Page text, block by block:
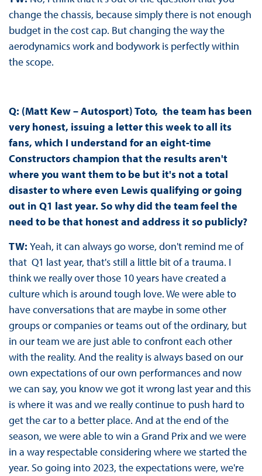
change the chassis, because simply there is not enough
budget in the cost cap. But changing the way the
aerodynamics work and bodywork is perfectly within
the scope.
Q: (Matt Kew – Autosport) Toto, the team has been
very honest, issuing a letter this week to all its
fans, which I understand for an eight-time
Constructors champion that the results aren't
where you want them to be but it's not a total
disaster to where even Lewis qualifying or going
out in Q1 last year. So why did the team feel the
need to be that honest and address it so publicly?
TW: Yeah, it can always go worse, don't remind me of
that Q1 last year, that's still a little bit of a trauma. I
think we really over those 10 years have created a
culture which is around tough love. We were able to
have conversations that are maybe in some other
groups or companies or teams out of the ordinary, but
in our team we are just able to confront each other
with the reality. And the reality is always based on our
own expectations of our own performances and now
we can say, you know we got it wrong last year and this
is where it was and we really continue to push hard to
get the car to a better place. And at the end of the
season, we were able to win a Grand Prix and we were
in a way respectable considering where we started the
year. So going into 2023, the expectations were, we're